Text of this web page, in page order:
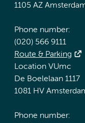
1105 AZ
Phone number:
(020) 566 9111
Route & Parking
Location VUmc
De Boelelaan 1117
1081 HV
Phone number: